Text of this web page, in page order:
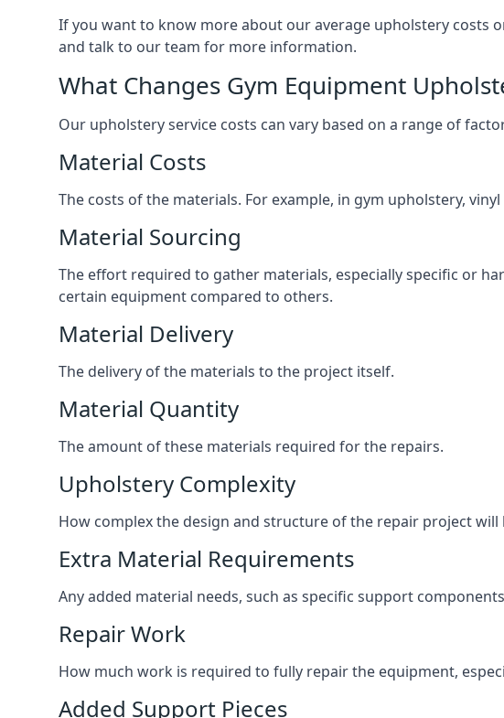
If you want to know more about our average upholstery costs
and talk to our team for more information.
What Changes Gym Equipment
Our upholstery service costs can vary based on a range of
Material Costs
The costs of the materials. For example, in gym upholstery,
Material Sourcing
The effort required to gather materials, especially specific or
certain equipment compared to others.
Material Delivery
The delivery of the materials to the project itself.
Material Quantity
The amount of these materials required for the repairs.
Upholstery Complexity
How complex the design and structure of the repair project will
Extra Material Requirements
Any added material needs, such as specific support
Repair Work
How much work is required to fully repair the equipment,
Added Support Pieces